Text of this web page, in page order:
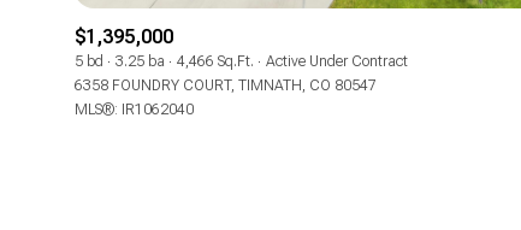
Property Type
$1,395,000
5 bd 3.25 ba 4,466 Sq.Ft.
Active Under Contract
6358 FOUNDRY COURT, TIMNATH, CO 80547
MLS®: IR1062040